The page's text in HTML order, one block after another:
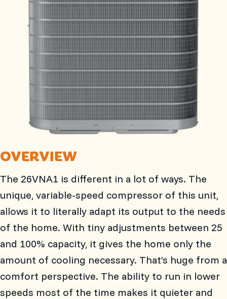
OVERVIEW
The 26VNA1 is different in a lot of ways. The
unique, variable-speed compressor of this unit,
allows it to literally adapt its output to the needs
of the home. With tiny adjustments between 25
and 100% capacity, it gives the home only the
amount of cooling necessary. That’s huge from a
comfort perspective. The ability to run in lower
speeds most of the time makes it quieter and